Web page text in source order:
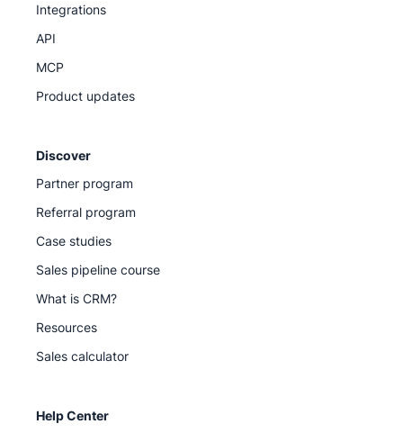
Integrations
API
MCP
Product updates
Discover
Partner program
Referral program
Case studies
Sales pipeline course
What is CRM?
Resources
Sales calculator
Help Center